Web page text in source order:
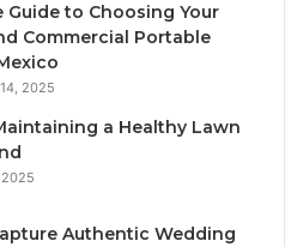
Guide to Choosing Your
Commercial Portable
2025
a Healthy Lawn
Authentic Wedding